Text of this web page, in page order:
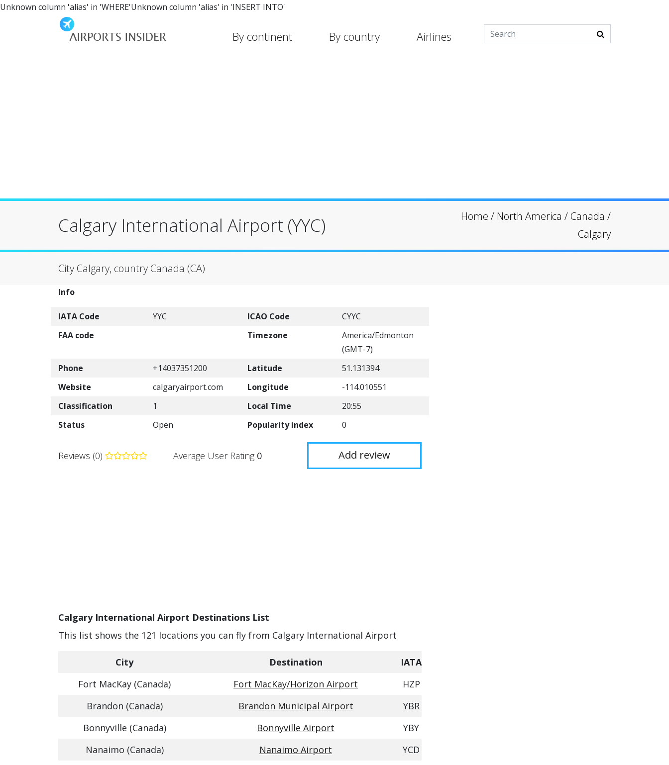
Unknown column 'alias' in 'WHERE'Unknown column 'alias' in 'INSERT INTO'
By continent By country Airlines
Calgary International Airport (YYC) Home / North America / Canada /
Calgary
City Calgary, country Canada (CA)
Info
IATA Code YYC ICAO Code
CYYC
FAA code
Timezone
America/Edmonton
(GMT-7)
Phone
+14037351200 Latitude
51.131394
Website
calgaryairport.com Longitude
-114.010551
Classification
1 Local Time
20:55
Status
Open Popularity index 0
Reviews (0) Average User Rating 0 Add review
Calgary International Airport Destinations List
This list shows the 121 locations you can fly from Calgary International Airport
City Destination
IATA
Fort MacKay (Canada)
Fort MacKay/Horizon Airport
HZP
Brandon (Canada)
Brandon Municipal Airport
YBR
Bonnyville (Canada)
Bonnyville Airport
YBY
Nanaimo (Canada)
Nanaimo Airport
YCD